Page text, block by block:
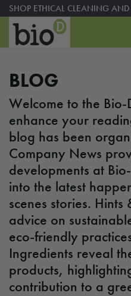
SHOP ETHICAL CLEANING
MADE USING SOLAR ENERGY
BLOG
Welcome to the
enhance your
blog has been
Company News
developments at
into the latest
scenes stories.
advice on
eco-friendly
Ingredients reveal
products,
contribution to a